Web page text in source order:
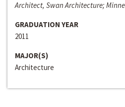
Architect, Swan Architecture;
GRADUATION YEAR
2011
MAJOR(S)
Architecture